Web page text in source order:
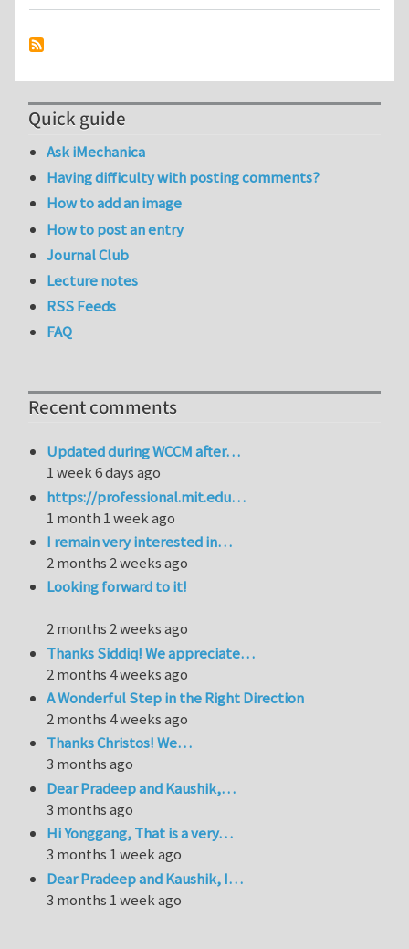
Quick guide
Ask iMechanica
Having difficulty with posting comments?
How to add an image
How to post an entry
Journal Club
Lecture notes
RSS Feeds
FAQ
Recent comments
Updated during WCCM after…
1 week 6 days ago
https://professional.mit.edu…
1 month 1 week ago
I remain very interested in…
2 months 2 weeks ago
Looking forward to it!
2 months 2 weeks ago
Thanks Siddiq! We appreciate…
2 months 4 weeks ago
A Wonderful Step in the Right Direction
2 months 4 weeks ago
Thanks Christos! We…
3 months ago
Dear Pradeep and Kaushik,…
3 months ago
Hi Yonggang, That is a very…
3 months 1 week ago
Dear Pradeep and Kaushik, I…
3 months 1 week ago